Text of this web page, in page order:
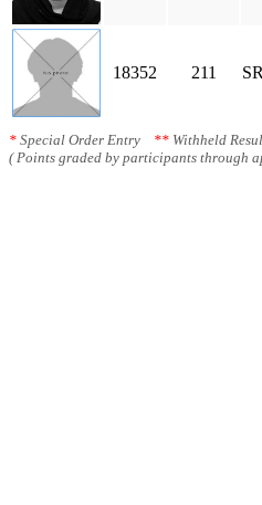
18352 211
* Special Order Entry ** Withheld
( Points graded by participants through